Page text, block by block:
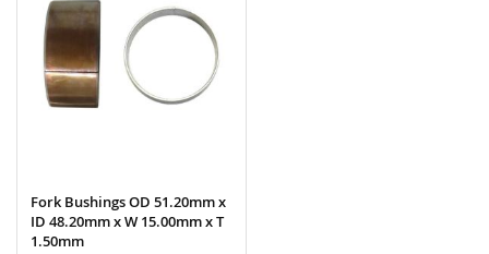
Fork Bushings OD 51.20mm x
ID 48.20mm x W 15.00mm x T
1.50mm